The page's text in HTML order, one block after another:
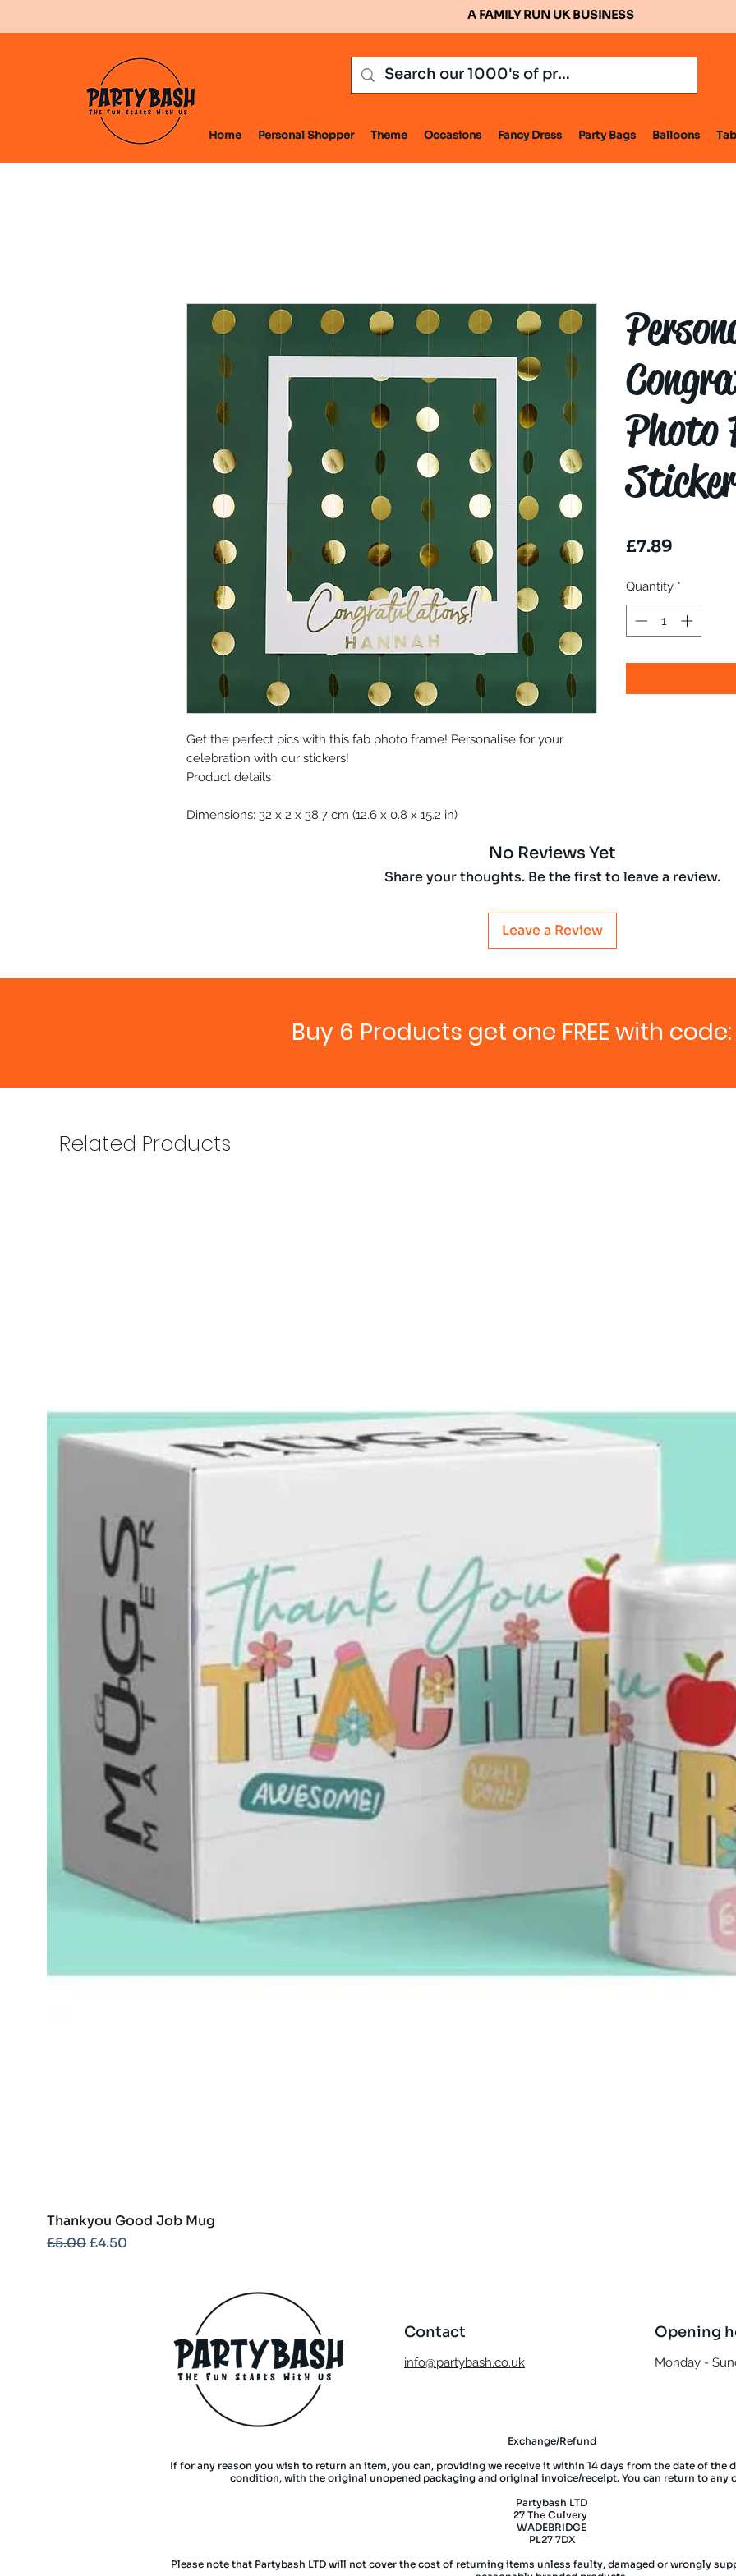
A FAMILY RUN UK BUSINESS
Home Personal Shopper Theme Occasions Fancy Dress Party Bags Balloons
Get the perfect pics with this fab photo frame! Personalise for your
celebration with our stickers!
Product details
Dimensions: 32 x 2 x 38.7 cm (12.6 x 0.8 x 15.2 in)
Photo
£7.89
Quantity *
No Reviews Yet
Share your thoughts. Be the first to leave a review.
Leave a Review
Buy 6 Products get one FREE with
Related Products
Thankyou Good Job Mug
Regular Price
£5.00Sale Price
£4.50
Contact
info@partybash.co.uk
Opening
Monday -
Exchange/Refund
If for any reason you wish to return an item, you can, providing we receive it within 14 days from the date of the
condition, with the original unopened packaging and original invoice/receipt. You can return to any
Partybash LTD
27 The Culvery
WADEBRIDGE
PL27 7DX
Please note that Partybash LTD will not cover the cost of returning items unless faulty, damaged or wrongly